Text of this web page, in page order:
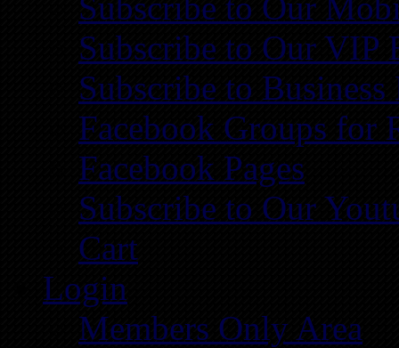
Subscribe to Our VIP
Subscribe to
Facebook Groups for
Facebook Pages
Subscribe to Our
Cart
Login
Members Only Area